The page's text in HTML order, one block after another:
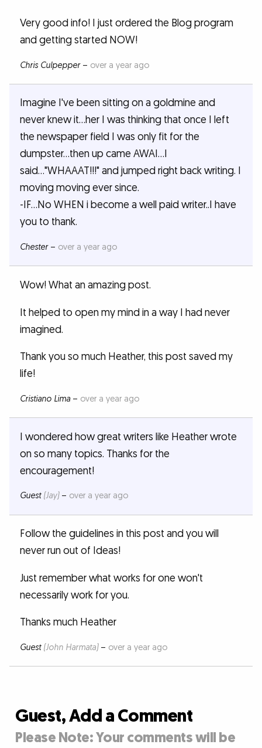
Very good info! I just ordered the Blog program
and getting started NOW!
Chris Culpepper– over a year ago
Imagine I've been sitting on a goldmine and
never knew it...her I was thinking that once I left
the newspaper field I was only fit for the
dumpster...then up came AWAI...I
said..."WHAAAT!!!" and jumped right back writing. I
moving moving ever since.
-IF...No WHEN i become a well paid writer..I have
you to thank.
Chester – over a year ago
Wow! What an amazing post.
It helped to open my mind in a way I had never
imagined.
Thank you so much Heather, this post saved my
life!
Cristiano Lima– over a year ago
I wondered how great writers like Heather wrote
on so many topics. Thanks for the
encouragement!
Guest (Jay)– over a year ago
Follow the guidelines in this post and you will
never run out of Ideas!
Just remember what works for one won't
necessarily work for you.
Thanks much Heather
Guest (John Harmata)– over a year ago
Guest, Add a Comment
Please Note: Your comments will be